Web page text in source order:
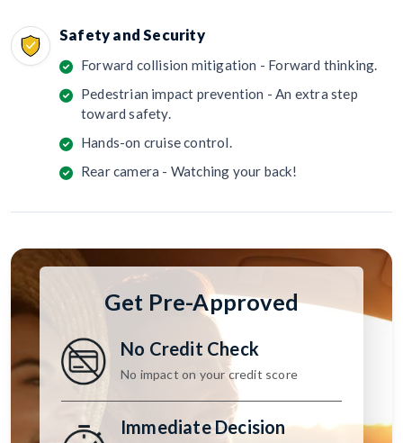
Safety and Security
Forward collision mitigation - Forward thinking.
Pedestrian impact prevention - An extra step
toward safety.
Hands-on cruise control.
Rear camera - Watching your back!
Get Pre-Approved
No Credit Check
No impact on your credit score
Immediate Decision